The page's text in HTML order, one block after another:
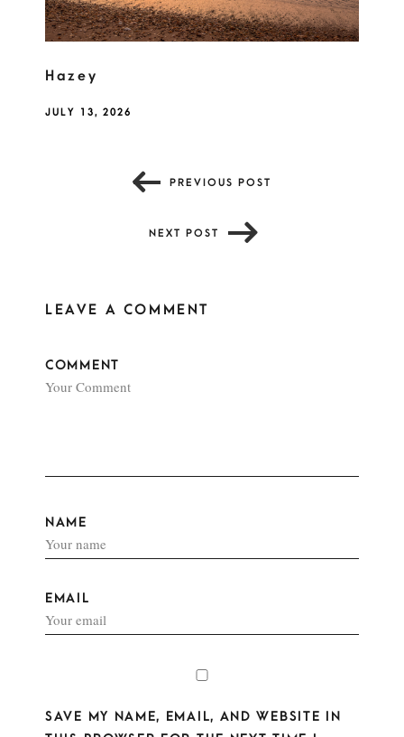
Hazey
JULY 13, 2026
PREVIOUS POST
NEXT POST
LEAVE A COMMENT
COMMENT
NAME
EMAIL
SAVE MY NAME, EMAIL, AND WEBSITE IN